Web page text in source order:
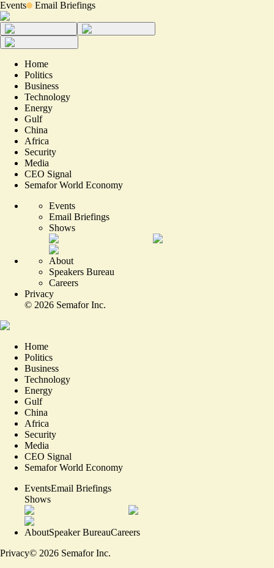
Events Email Briefings
Home
Politics
Business
Technology
Energy
Gulf
China
Africa
Security
Media
CEO Signal
Semafor World Economy
Events
Email Briefings
Shows
About
Speakers Bureau
Careers
Privacy
© 2026 Semafor Inc.
Home
Politics
Business
Technology
Energy
Gulf
China
Africa
Security
Media
CEO Signal
Semafor World Economy
EventsEmail Briefings
Shows
AboutSpeaker BureauCareers
Privacy© 2026 Semafor Inc.